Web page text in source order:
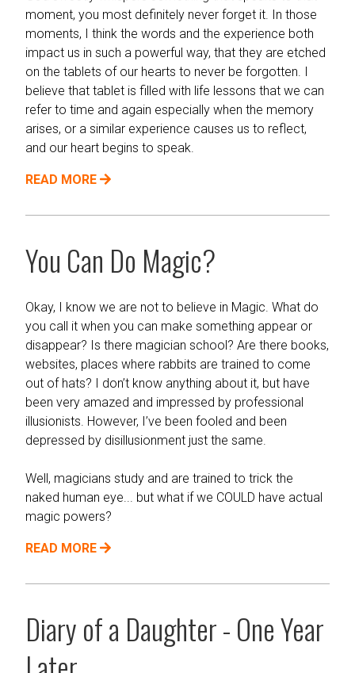
moment, you most definitely never forget it. In those
moments, I think the words and the experience both
impact us in such a powerful way, that they are etched
on the tablets of our hearts to never be forgotten. I
believe that tablet is filled with life lessons that we can
refer to time and again especially when the memory
arises, or a similar experience causes us to reflect,
and our heart begins to speak.
READ MORE
You Can Do Magic?
Okay, I know we are not to believe in Magic. What do
you call it when you can make something appear or
disappear? Is there magician school? Are there books,
websites, places where rabbits are trained to come
out of hats? I don’t know anything about it, but have
been very amazed and impressed by professional
illusionists. However, I’ve been fooled and been
depressed by disillusionment just the same.
Well, magicians study and are trained to trick the
naked human eye... but what if we COULD have actual
magic powers?
READ MORE
Diary of a Daughter - One Year